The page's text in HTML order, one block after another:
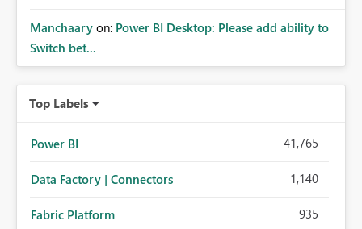
Manchaary on: Power BI Desktop: Please add ability to
Switch bet...
Top Labels
Power BI 41,765
Data Factory | Connectors 1,140
Fabric Platform 935